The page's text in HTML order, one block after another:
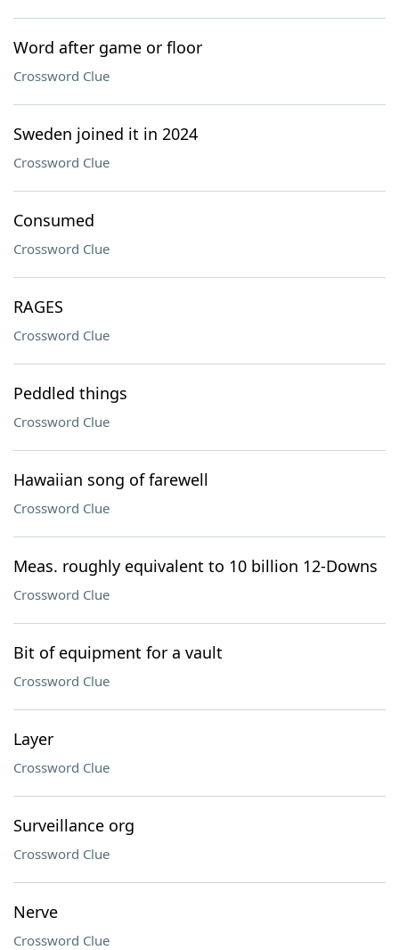
Word after game or floor
Crossword Clue
Sweden joined it in 2024
Crossword Clue
Consumed
Crossword Clue
RAGES
Crossword Clue
Peddled things
Crossword Clue
Hawaiian song of farewell
Crossword Clue
Meas. roughly equivalent to 10 billion 12-Downs
Crossword Clue
Bit of equipment for a vault
Crossword Clue
Layer
Crossword Clue
Surveillance org
Crossword Clue
Nerve
Crossword Clue